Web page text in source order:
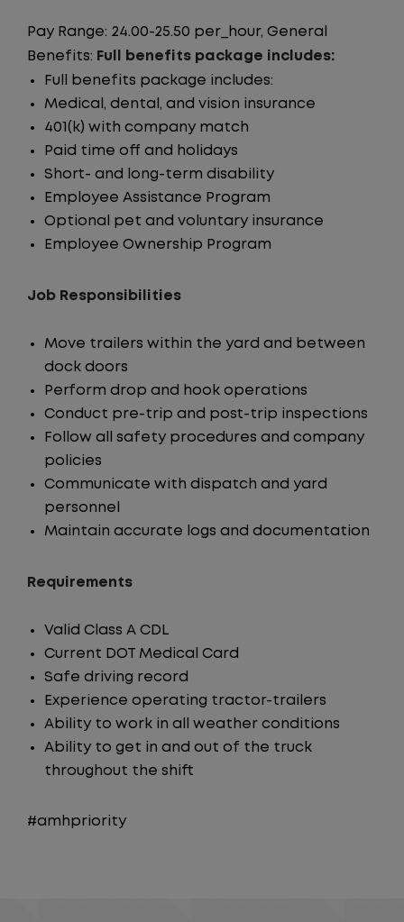
Pay Range: 24.00-25.50 per_hour, General
Benefits: Full benefits package includes:
Full benefits package includes:
Medical, dental, and vision insurance
401(k) with company match
Paid time off and holidays
Short- and long-term disability
Employee Assistance Program
Optional pet and voluntary insurance
Employee Ownership Program
Job Responsibilities
Move trailers within the yard and between
dock doors
Perform drop and hook operations
Conduct pre-trip and post-trip inspections
Follow all safety procedures and company
policies
Communicate with dispatch and yard
personnel
Maintain accurate logs and documentation
Requirements
Valid Class A CDL
Current DOT Medical Card
Safe driving record
Experience operating tractor-trailers
Ability to work in all weather conditions
Ability to get in and out of the truck
throughout the shift
#amhpriority